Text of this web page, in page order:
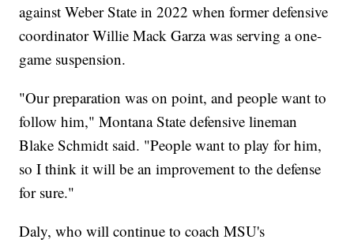
against Weber State in 2022 when former defensive
coordinator Willie Mack Garza was serving a one-
game suspension.
"Our preparation was on point, and people want to
follow him," Montana State defensive lineman
Blake Schmidt said. "People want to play for him,
so I think it will be an improvement to the defense
for sure."
Daly, who will continue to coach MSU's